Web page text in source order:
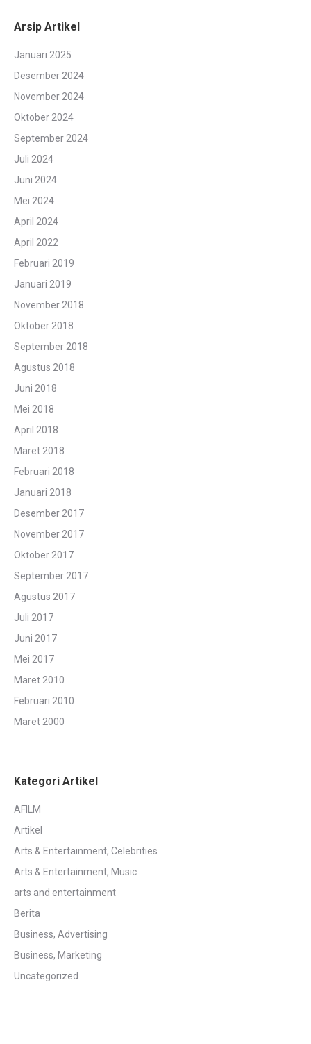
Arsip Artikel
Januari 2025
Desember 2024
November 2024
Oktober 2024
September 2024
Juli 2024
Juni 2024
Mei 2024
April 2024
April 2022
Februari 2019
Januari 2019
November 2018
Oktober 2018
September 2018
Agustus 2018
Juni 2018
Mei 2018
April 2018
Maret 2018
Februari 2018
Januari 2018
Desember 2017
November 2017
Oktober 2017
September 2017
Agustus 2017
Juli 2017
Juni 2017
Mei 2017
Maret 2010
Februari 2010
Maret 2000
Kategori Artikel
AFILM
Artikel
Arts & Entertainment, Celebrities
Arts & Entertainment, Music
arts and entertainment
Berita
Business, Advertising
Business, Marketing
Uncategorized